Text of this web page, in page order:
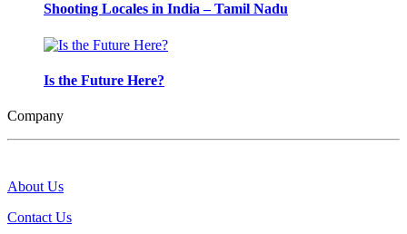
Shooting Locales in India – Tamil Nadu
Is the Future Here?
Company
About Us
Contact Us